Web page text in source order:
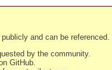
and can be referenced.
by the community.
GitHub.